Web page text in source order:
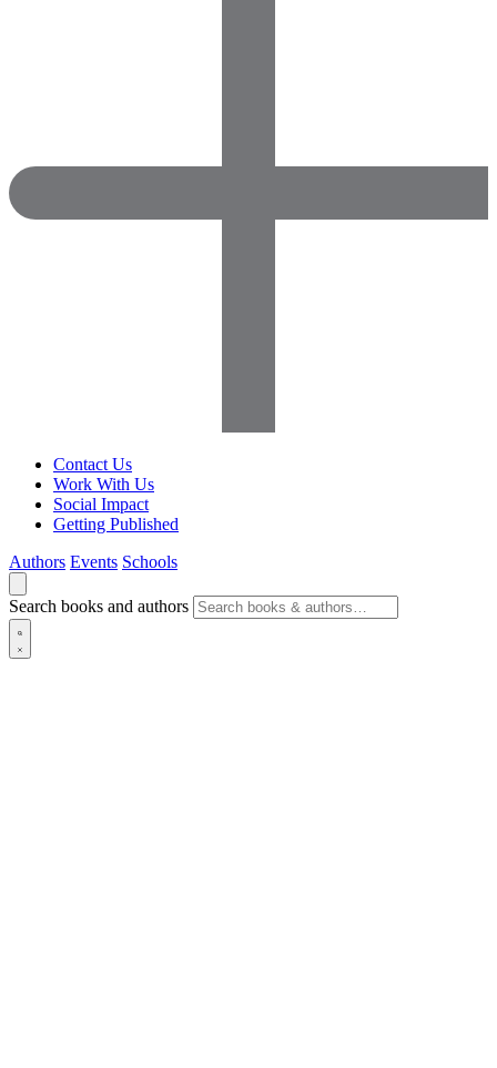
Contact Us
Work With Us
Social Impact
Getting Published
Authors Events Schools
Search books and authors